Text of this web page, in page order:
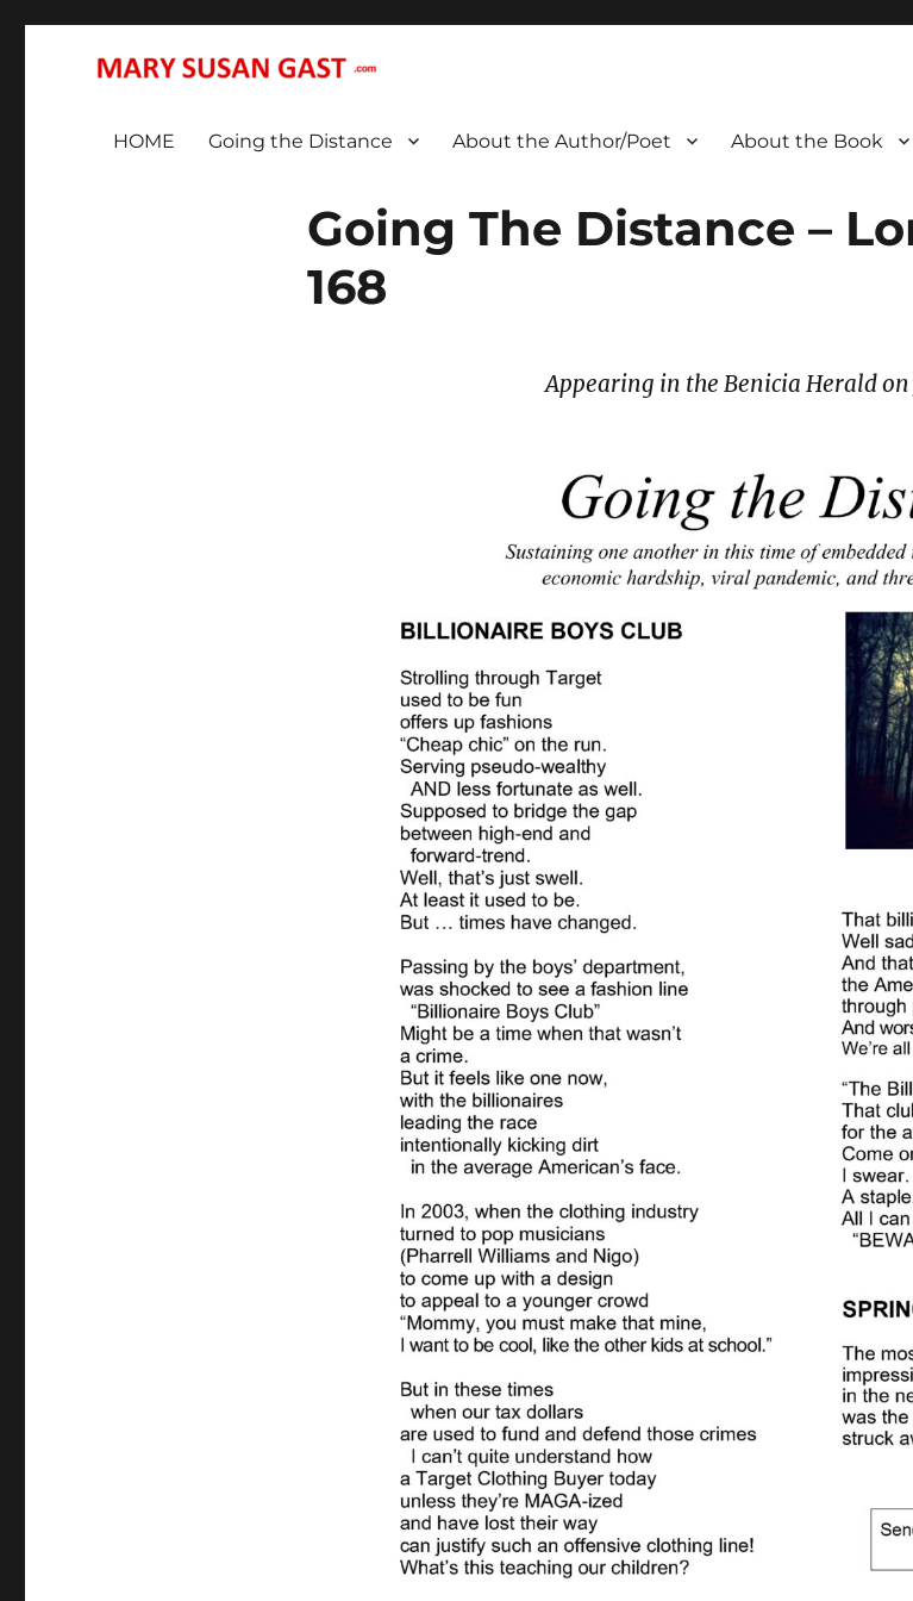
HOME Going the Distance About the Author/Poet About the Book
Going The Distance –
168
Appearing in the Benicia Herald on